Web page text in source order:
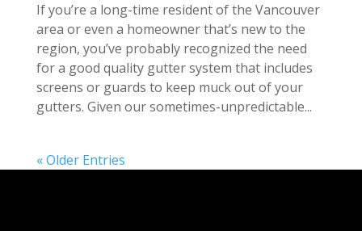
If you’re a long-time resident of the Vancouver
area or even a homeowner that’s new to the
region, you’ve probably recognized the need
for a good quality gutter system that includes
screens or guards to keep muck out of your
gutters. Given our sometimes-unpredictable...
« Older Entries